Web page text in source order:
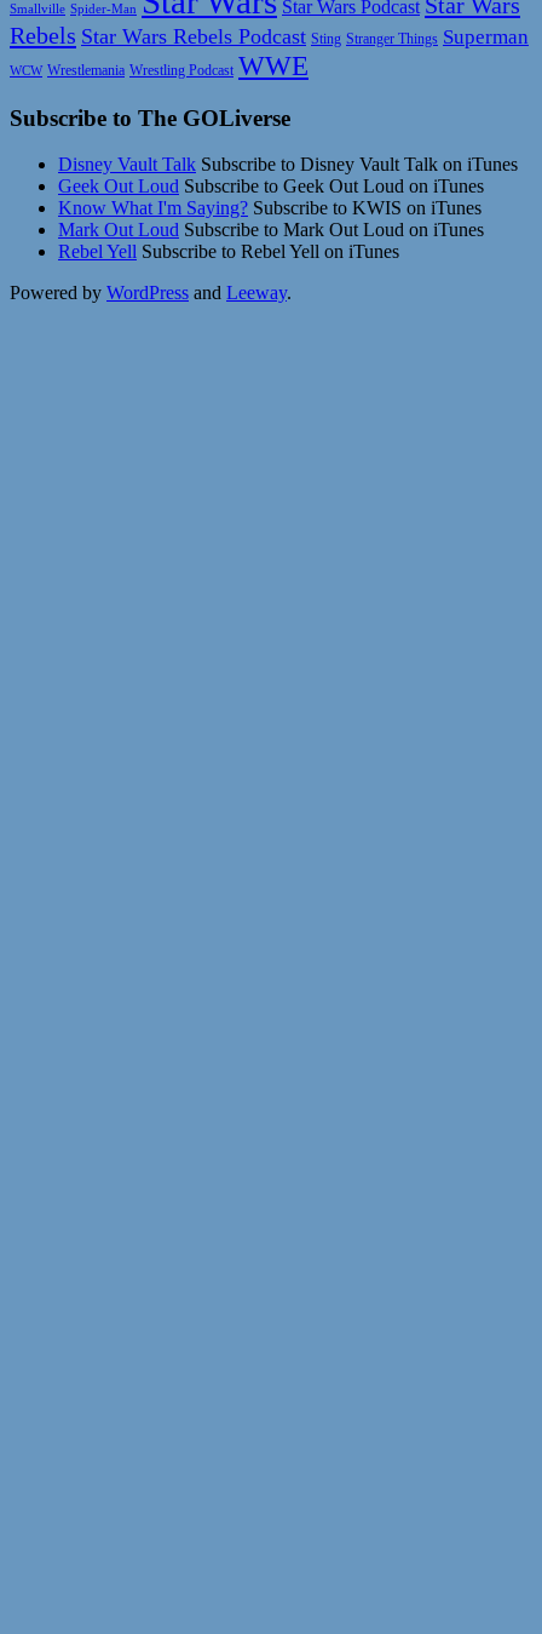
Smallville Spider-Man Star Wars Podcast
Rebels Star Wars Rebels Podcast Sting Stranger Things Superman
WCW Wrestlemania Wrestling Podcast WWE
Subscribe to The GOLiverse
Disney Vault Talk Subscribe to Disney Vault Talk on iTunes
Geek Out Loud Subscribe to Geek Out Loud on iTunes
Know What I'm Saying? Subscribe to KWIS on iTunes
Mark Out Loud Subscribe to Mark Out Loud on iTunes
Rebel Yell Subscribe to Rebel Yell on iTunes
Powered by WordPress and Leeway.